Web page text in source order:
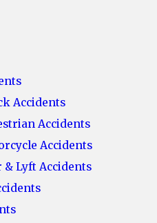
Accidents
Accidents
Accidents
& Lyft Accidents